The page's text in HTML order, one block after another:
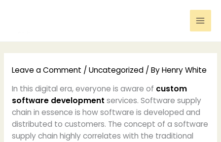
Leave a Comment /Uncategorized/ ByHenry White
In this digital era, everyone is aware of custom
software development services. Software supply
chain in essence is how software is developed and
distributed to customers. The concept of a software
supply chain highly correlates with the traditional